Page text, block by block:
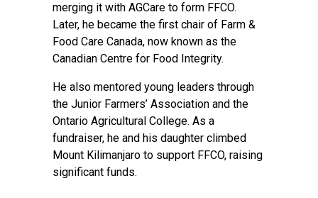
merging it with AGCare to form FFCO.
Later, he became the first chair of Farm &
Food Care Canada, now known as the
Canadian Centre for Food Integrity.
He also mentored young leaders through
the Junior Farmers’ Association and the
Ontario Agricultural College. As a
fundraiser, he and his daughter climbed
Mount Kilimanjaro to support FFCO, raising
significant funds.